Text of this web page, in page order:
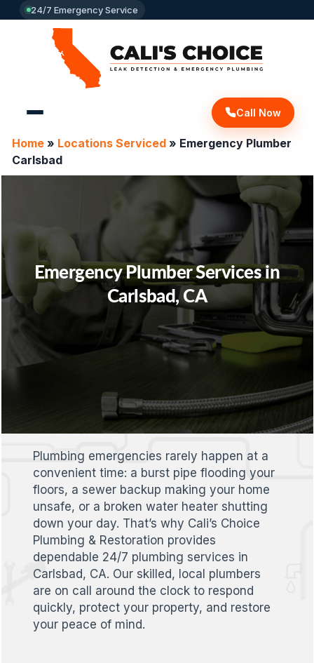
24/7 Emergency Service
Call Now
Home» Locations Serviced» Emergency Plumber
Carlsbad
Emergency Plumber Services in
Carlsbad, CA
Plumbing emergencies rarely happen at a
convenient time: a burst pipe flooding your
floors, a sewer backup making your home
unsafe, or a broken water heater shutting
down your day. That’s why Cali’s Choice
Plumbing & Restoration provides
dependable 24/7 plumbing services in
Carlsbad, CA. Our skilled, local plumbers
are on call around the clock to respond
quickly, protect your property, and restore
your peace of mind.